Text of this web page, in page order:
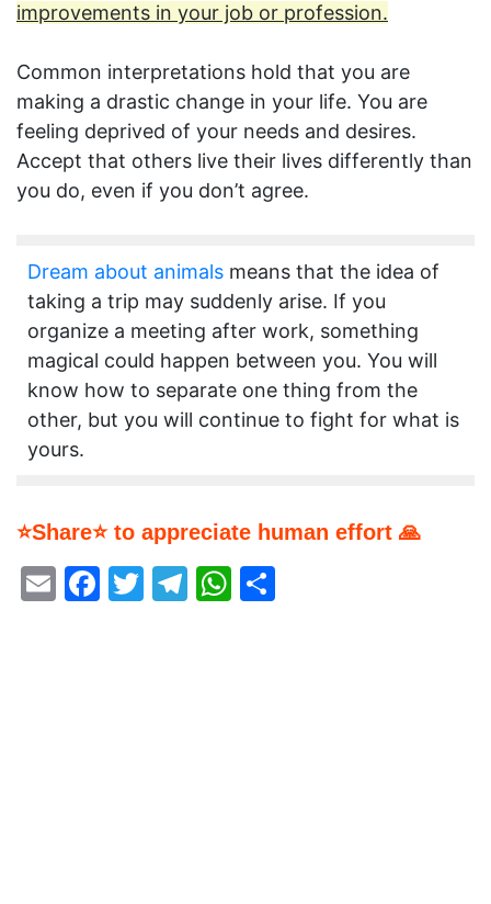
improvements in your job or profession.
Common interpretations hold that you are
making a drastic change in your life. You are
feeling deprived of your needs and desires.
Accept that others live their lives differently than
you do, even if you don’t agree.
Dream about animals means that the idea of
taking a trip may suddenly arise. If you
organize a meeting after work, something
magical could happen between you. You will
know how to separate one thing from the
other, but you will continue to fight for what is
yours.
⭐Share⭐ to appreciate human effort 🙏
EmailFacebook
Twitter
Telegram
WhatsApp